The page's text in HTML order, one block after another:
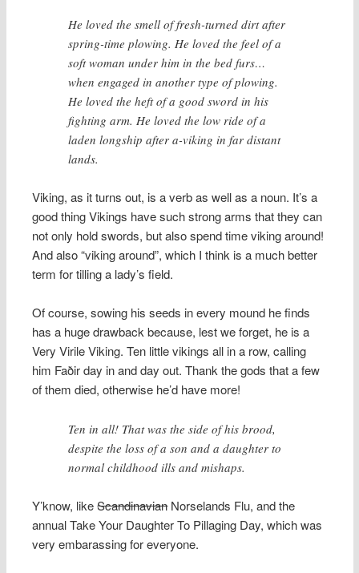
He loved the smell of fresh-turned dirt after
spring-time plowing. He loved the feel of a
soft woman under him in the bed furs…
when engaged in another type of plowing.
He loved the heft of a good sword in his
fighting arm. He loved the low ride of a
laden longship after a-viking in far distant
lands.
Viking, as it turns out, is a verb as well as a noun. It’s a
good thing Vikings have such strong arms that they can
not only hold swords, but also spend time viking around!
And also “viking around”, which I think is a much better
term for tilling a lady’s field.
Of course, sowing his seeds in every mound he finds
has a huge drawback because, lest we forget, he is a
Very Virile Viking. Ten little vikings all in a row, calling
him Faðir day in and day out. Thank the gods that a few
of them died, otherwise he’d have more!
Ten in all! That was the side of his brood,
despite the loss of a son and a daughter to
normal childhood ills and mishaps.
Y’know, likeScandinavianNorselands Flu, and the
annual Take Your Daughter To Pillaging Day, which was
very embarassing for everyone.